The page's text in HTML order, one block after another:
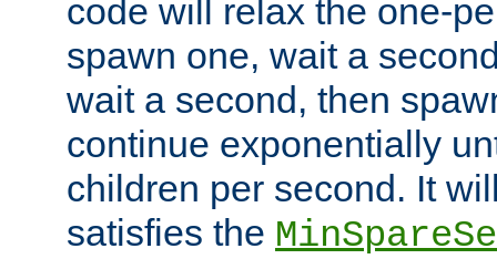
code will relax the one-
spawn one, wait a
wait a second, then
continue exponentially
children per second. It
satisfies the